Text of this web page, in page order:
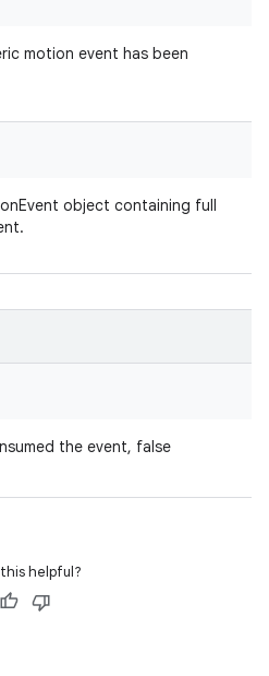
motion event has been
object containing full
the event, false
helpful?